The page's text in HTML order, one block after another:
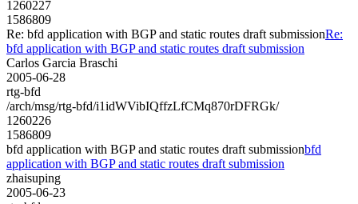
1260227
1586809
Re: bfd application with BGP and static routes draft submissionRe:
bfd application with BGP and static routes draft submission
Carlos Garcia Braschi
2005-06-28
rtg-bfd
/arch/msg/rtg-bfd/i1idWVibIQffzLfCMq870rDFRGk/
1260226
1586809
bfd application with BGP and static routes draft submissionbfd
application with BGP and static routes draft submission
zhaisuping
2005-06-23